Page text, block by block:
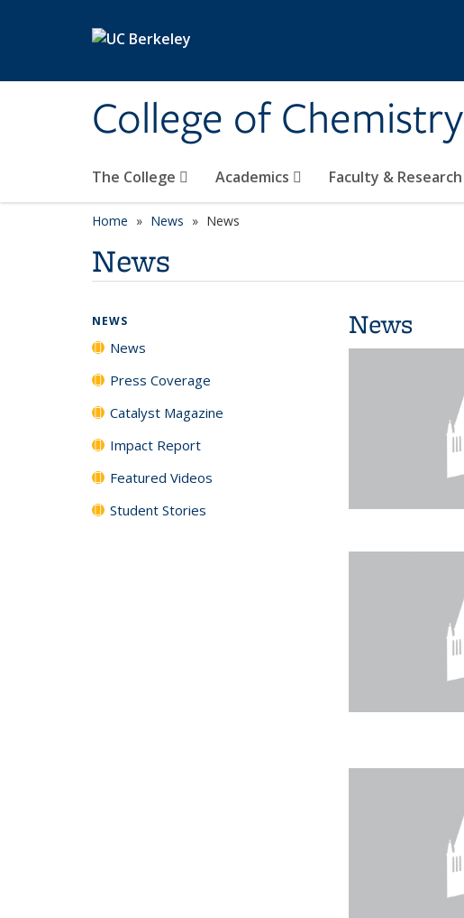
College of Chemistry
The College Academics Faculty & Research
Home News News
News
News
NEWS
News
Press Coverage
Catalyst Magazine
Impact Report
Featured Videos
Student Stories